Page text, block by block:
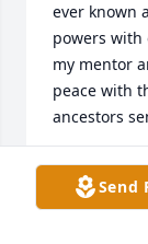
ever known
powers with
my mentor
peace with
ancestors
MABEL
Nov 28, 2025
Send